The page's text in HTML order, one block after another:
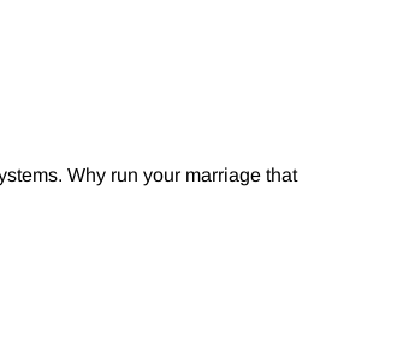
Why run your marriage that